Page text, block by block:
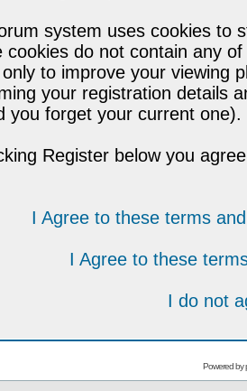
system uses cookies to
cookies do not contain any
to improve your viewing
your registration details
you forget your current one).
Register below you
I Agree to these terms
I Agree to these
I do not
Powered by